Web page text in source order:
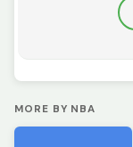
MORE BY NBA